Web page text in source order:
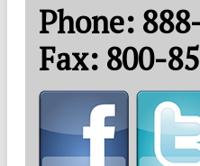
Phone:
Fax: 800-